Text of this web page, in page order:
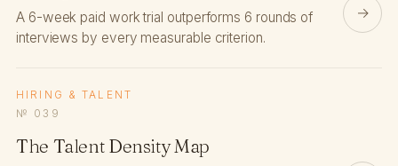
A 6-week paid work trial outperforms 6 rounds of
interviews by every measurable criterion.
→
HIRING & TALENT
№ 039
The Talent Density Map